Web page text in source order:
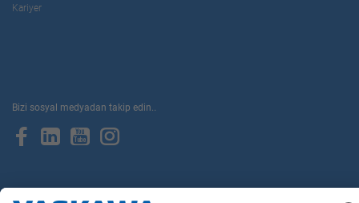
Kariyer
Bizi sosyal medyadan takip edin..